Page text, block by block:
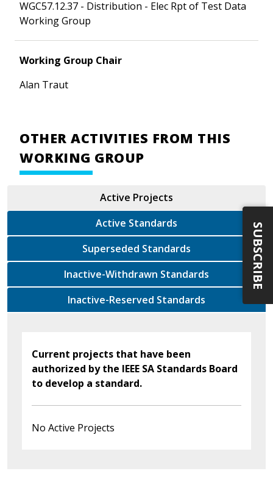
WGC57.12.37 - Distribution - Elec Rpt of Test Data
Working Group
Working Group Chair
Alan Traut
OTHER ACTIVITIES FROM THIS
WORKING GROUP
Active Projects
Active Standards
Superseded Standards
Inactive-Withdrawn Standards
Inactive-Reserved Standards
Current projects that have been
authorized by the IEEE SA Standards Board
to develop a standard.
No Active Projects
SUBSCRIBE